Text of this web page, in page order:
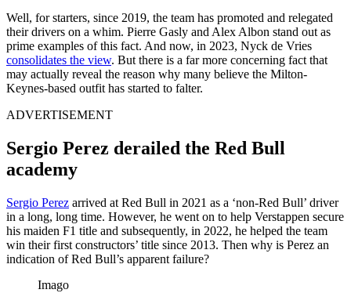
Well, for starters, since 2019, the team has promoted and relegated
their drivers on a whim. Pierre Gasly and Alex Albon stand out as
prime examples of this fact. And now, in 2023, Nyck de Vries
consolidates the view. But there is a far more concerning fact that
may actually reveal the reason why many believe the Milton-
Keynes-based outfit has started to falter.
ADVERTISEMENT
Sergio Perez derailed the Red Bull
academy
Sergio Perez arrived at Red Bull in 2021 as a ‘non-Red Bull’ driver
in a long, long time. However, he went on to help Verstappen secure
his maiden F1 title and subsequently, in 2022, he helped the team
win their first constructors’ title since 2013. Then why is Perez an
indication of Red Bull’s apparent failure?
Imago